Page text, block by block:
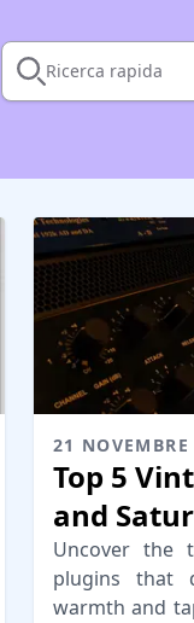
Ricerca rapida
21
Top 5
and
Uncover the
plugins that
warmth and